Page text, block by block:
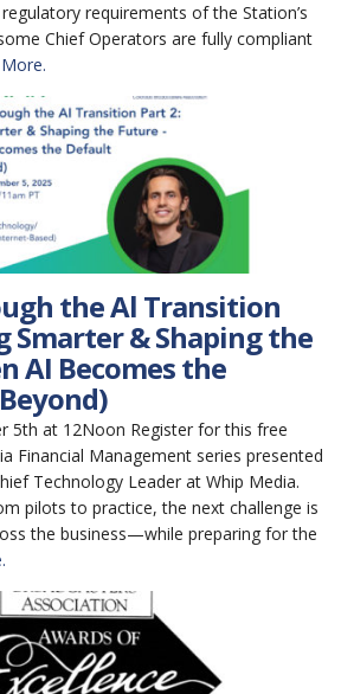
requirements of the Station’s
Chief Operators are fully compliant
the Al Transition
Smarter & Shaping the
AI Becomes the
5th at 12Noon Register for this free
Financial Management series presented
Technology Leader at Whip Media.
pilots to practice, the next challenge is
the business—while preparing for the